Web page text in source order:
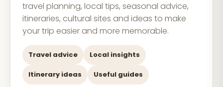
travel planning, local tips, seasonal advice,
itineraries, cultural sites and ideas to make
your trip easier and more memorable.
Travel advice Local insights
Itinerary ideas Useful guides